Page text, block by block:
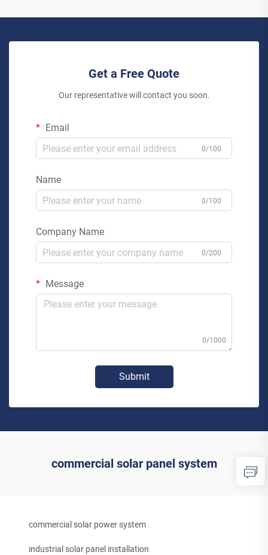
Get a Free Quote
Our representative will contact you soon.
Email
0/100
Name
0/100
Company Name
0/200
Message
0/1000
Submit
commercial solar panel system
commercial solar power system
industrial solar panel installation